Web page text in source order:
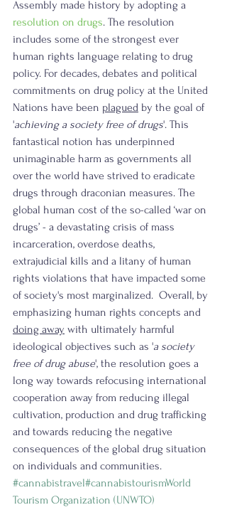
Assembly made history by adopting a
resolution on drugs. The resolution
includes some of the strongest ever
human rights language relating to drug
policy. For decades, debates and political
commitments on drug policy at the United
Nations have been plagued by the goal of
'achieving a society free of drugs'. This
fantastical notion has underpinned
unimaginable harm as governments all
over the world have strived to eradicate
drugs through draconian measures. The
global human cost of the so-called ‘war on
drugs’ - a devastating crisis of mass
incarceration, overdose deaths,
extrajudicial kills and a litany of human
rights violations that have impacted some
of society's most marginalized.  Overall, by
emphasizing human rights concepts and
doing away with ultimately harmful
ideological objectives such as 'a society
free of drug abuse', the resolution goes a
long way towards refocusing international
cooperation away from reducing illegal
cultivation, production and drug trafficking
and towards reducing the negative
consequences of the global drug situation
on individuals and communities.
#cannabistravel#cannabistourismWorld
Tourism Organization (UNWTO)